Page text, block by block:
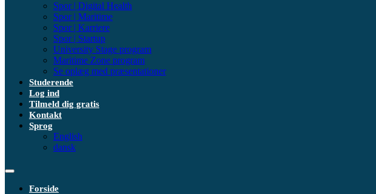
Spor | Digital Health
Spor | Maritime
Spor | Karriere
Spor | Startup
University Stage program
Maritime Zone program
Se oplæg med præsentationer
Studerende
Log ind
Tilmeld dig gratis
Kontakt
Sprog
English
dansk
Forside